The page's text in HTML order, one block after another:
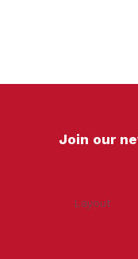
Join our
Layout